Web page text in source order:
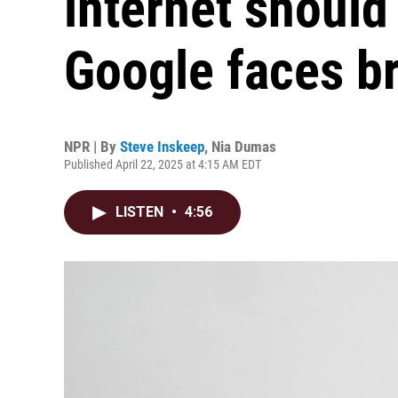
Google faces
NPR | By Steve Inskeep, Nia Dumas
Published April 22, 2025 at 4:15 AM EDT
LISTEN • 4:56